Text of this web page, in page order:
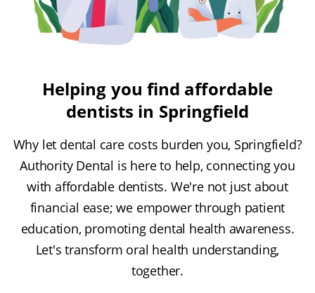
Helping you find affordable
dentists in Springfield
Why let dental care costs burden you, Springfield?
Authority Dental is here to help, connecting you
with affordable dentists. We're not just about
financial ease; we empower through patient
education, promoting dental health awareness.
Let's transform oral health understanding,
together.